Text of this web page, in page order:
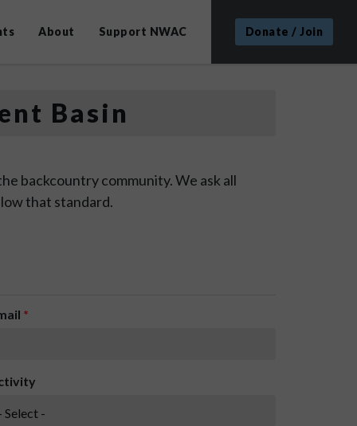
About Support NWAC Donate / Join
Basin
backcountry community. We ask all
that standard.
*